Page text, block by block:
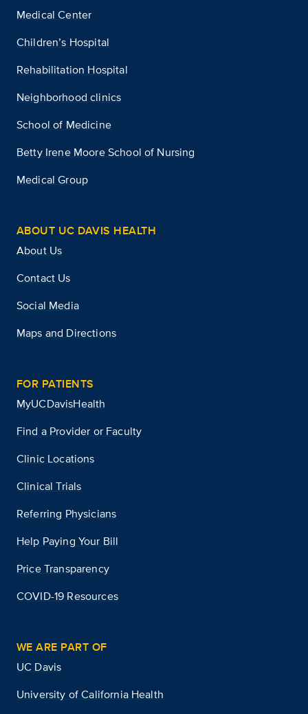
Medical Center
Children’s Hospital
Rehabilitation Hospital
Neighborhood clinics
School of Medicine
Betty Irene Moore School of Nursing
Medical Group
ABOUT UC DAVIS HEALTH
About Us
Contact Us
Social Media
Maps and Directions
FOR PATIENTS
MyUCDavisHealth
Find a Provider or Faculty
Clinic Locations
Clinical Trials
Referring Physicians
Help Paying Your Bill
Price Transparency
COVID-19 Resources
WE ARE PART OF
UC Davis
University of California Health